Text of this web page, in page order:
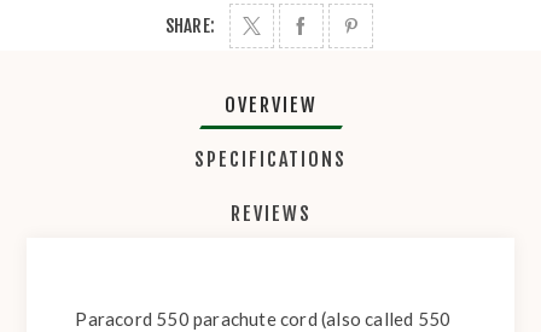
SHARE:
OVERVIEW
SPECIFICATIONS
REVIEWS
Paracord 550 parachute cord (also called 550